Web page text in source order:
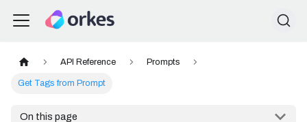
API Reference Prompts
Get Tags from Prompt
On this page